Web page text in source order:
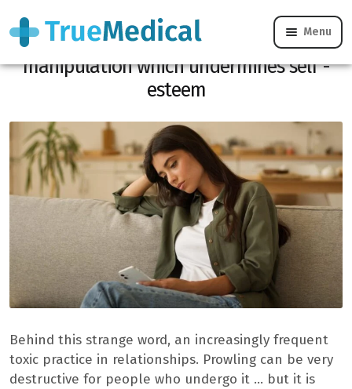
Menu
Powling, this new form of emotional
manipulation which undermines self -
esteem
Behind this strange word, an increasingly frequent
toxic practice in relationships. Prowling can be very
destructive for people who undergo it … but it is